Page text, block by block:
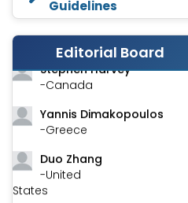
Guidelines
Editorial Board
Asimul Islam
-India
Stephen Harvey
-Canada
Yannis Dimakopoulos
-Greece
Duo Zhang
-United
States